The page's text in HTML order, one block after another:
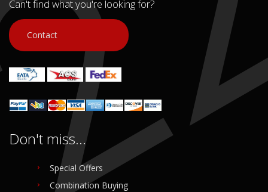
Can't find what you're looking for?
Contact
Don't miss...
Special Offers
Combination Buying